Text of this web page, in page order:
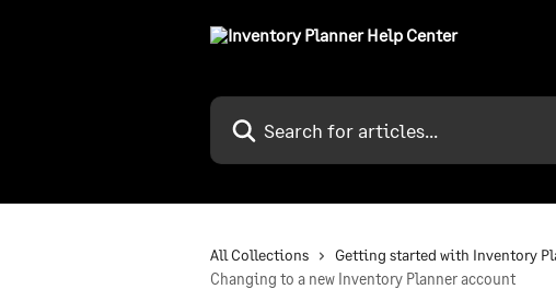
Search for articles...
All Collections Getting started with Inventory
Changing to a new Inventory Planner account